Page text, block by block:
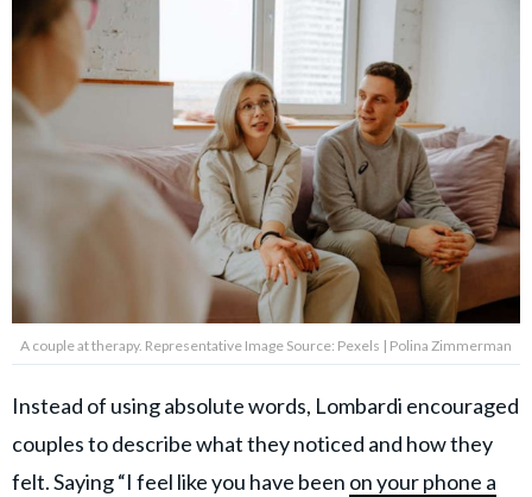
A couple at therapy. Representative Image Source: Pexels | Polina Zimmerman
Instead of using absolute words, Lombardi encouraged
couples to describe what they noticed and how they
felt. Saying “I feel like you have been on your phone a